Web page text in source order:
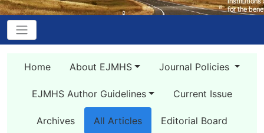
Home About EJMHS Journal Policies
EJMHS Author Guidelines Current Issue
Archives All Articles
Editorial Board